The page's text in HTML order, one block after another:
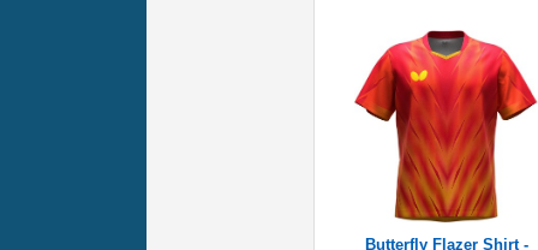
Butterfly Flazer Shirt -